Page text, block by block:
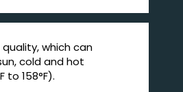
which can
cold and hot
158°F).